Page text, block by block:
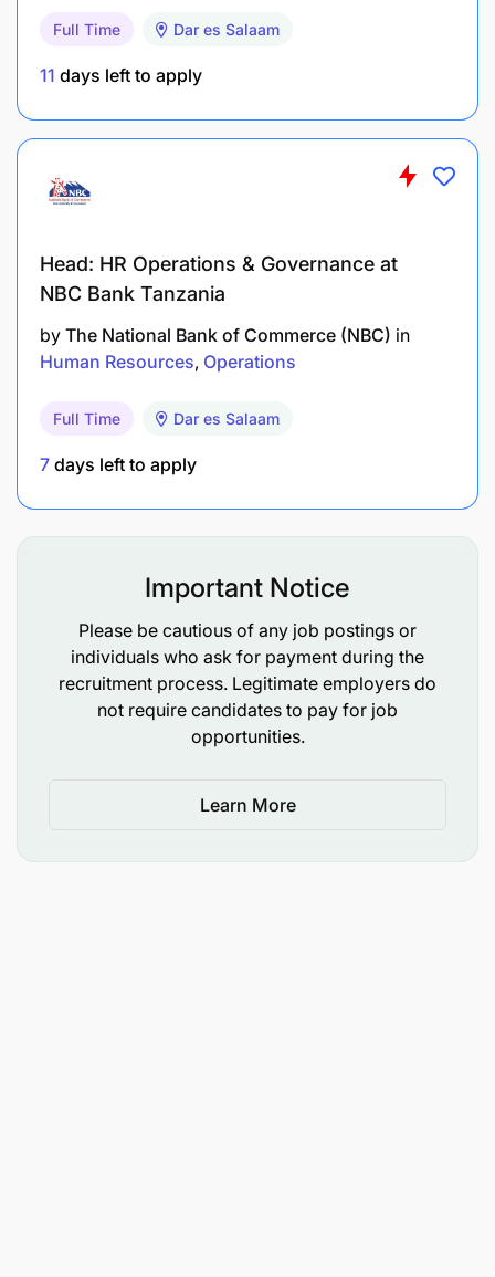
Full Time Dar es Salaam
11 days left to apply
Head: HR Operations & Governance at
NBC Bank Tanzania
by The National Bank of Commerce (NBC) in
Human Resources Operations
Full Time Dar es Salaam
7 days left to apply
Important Notice
Please be cautious of any job postings or
individuals who ask for payment during the
recruitment process. Legitimate employers do
not require candidates to pay for job
opportunities.
Learn More